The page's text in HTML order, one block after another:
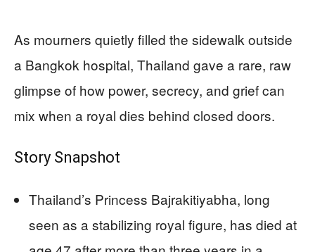
As mourners quietly filled the sidewalk outside
a Bangkok hospital, Thailand gave a rare, raw
glimpse of how power, secrecy, and grief can
mix when a royal dies behind closed doors.
Story Snapshot
Thailand’s Princess Bajrakitiyabha, long
seen as a stabilizing royal figure, has died at